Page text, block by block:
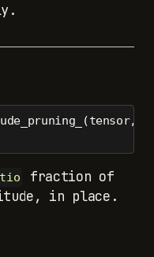
fraction of
in place.